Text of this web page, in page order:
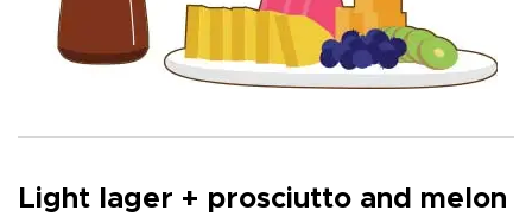
Light lager + prosciutto and melon